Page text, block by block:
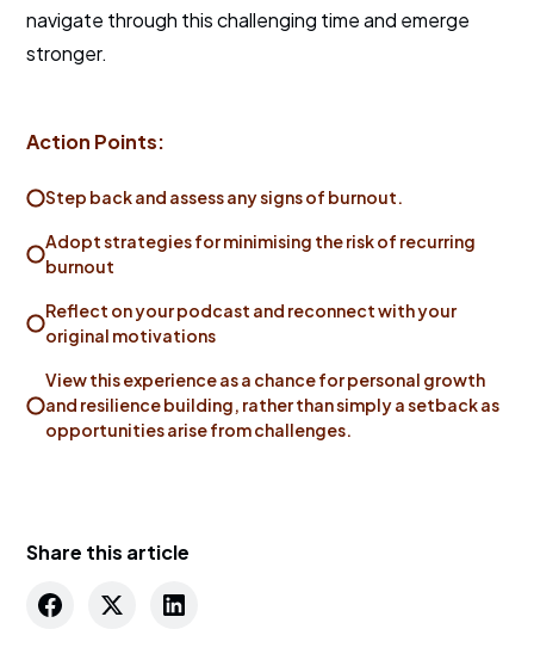
Share this article
navigate through this challenging time and emerge
stronger.
Action Points:
Step back and assess any signs of burnout.
Adopt strategies for minimising the risk of recurring
burnout
Reflect on your podcast and reconnect with your
original motivations
View this experience as a chance for personal growth
and resilience building, rather than simply a setback as
opportunities arise from challenges.